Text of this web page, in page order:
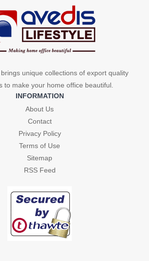
The
options
may
on
the
product
page
unique collections of export quality
to make your home office beautiful.
INFORMATION
About Us
Contact
Privacy Policy
Terms of Use
Sitemap
RSS Feed